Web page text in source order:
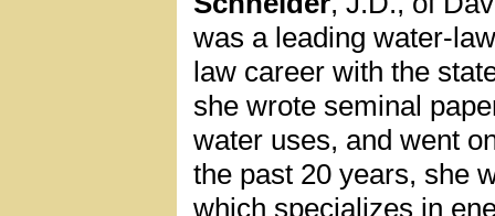
was a leading water-
law career with the
she wrote seminal
water uses, and went
the past 20 years, she
which specializes in